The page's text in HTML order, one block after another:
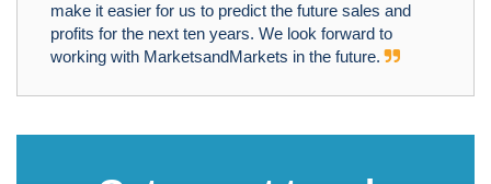
make it easier for us to predict the future sales and
profits for the next ten years. We look forward to
working with MarketsandMarkets in the future.